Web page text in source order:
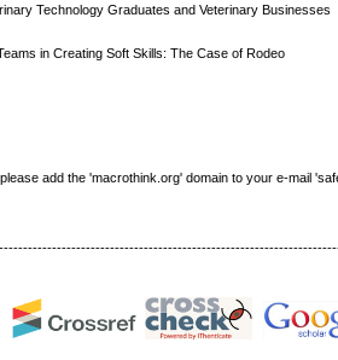
Technology Graduates and Veterinary Businesses
in Creating Soft Skills: The Case of Rodeo
add the 'macrothink.org' domain to your e-mail